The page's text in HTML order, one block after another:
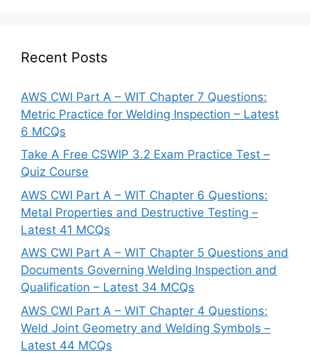
Recent Posts
AWS CWI Part A – WIT Chapter 7 Questions:
Metric Practice for Welding Inspection – Latest
6 MCQs
Take A Free CSWIP 3.2 Exam Practice Test –
Quiz Course
AWS CWI Part A – WIT Chapter 6 Questions:
Metal Properties and Destructive Testing –
Latest 41 MCQs
AWS CWI Part A – WIT Chapter 5 Questions and
Documents Governing Welding Inspection and
Qualification – Latest 34 MCQs
AWS CWI Part A – WIT Chapter 4 Questions:
Weld Joint Geometry and Welding Symbols –
Latest 44 MCQs